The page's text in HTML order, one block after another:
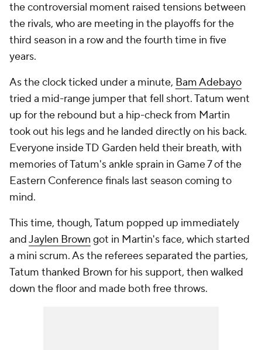
the controversial moment raised tensions between
the rivals, who are meeting in the playoffs for the
third season in a row and the fourth time in five
years.
As the clock ticked under a minute, Bam Adebayo
tried a mid-range jumper that fell short. Tatum went
up for the rebound but a hip-check from Martin
took out his legs and he landed directly on his back.
Everyone inside TD Garden held their breath, with
memories of Tatum's ankle sprain in Game 7 of the
Eastern Conference finals last season coming to
mind.
This time, though, Tatum popped up immediately
andJaylen Brown got in Martin's face, which started
a mini scrum. As the referees separated the parties,
Tatum thanked Brown for his support, then walked
down the floor and made both free throws.